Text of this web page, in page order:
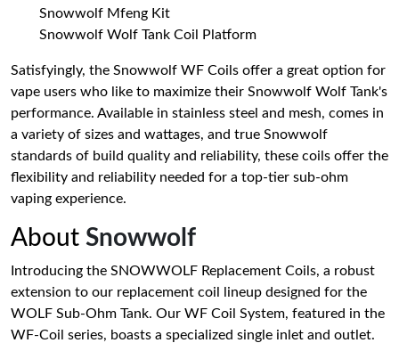
Snowwolf Mfeng Kit
Snowwolf Wolf Tank Coil Platform
Satisfyingly, the Snowwolf WF Coils offer a great option for
vape users who like to maximize their Snowwolf Wolf Tank's
performance. Available in stainless steel and mesh, comes in
a variety of sizes and wattages, and true Snowwolf
standards of build quality and reliability, these coils offer the
flexibility and reliability needed for a top-tier sub-ohm
vaping experience.
About Snowwolf
Introducing the SNOWWOLF Replacement Coils, a robust
extension to our replacement coil lineup designed for the
WOLF Sub-Ohm Tank. Our WF Coil System, featured in the
WF-Coil series, boasts a specialized single inlet and outlet.